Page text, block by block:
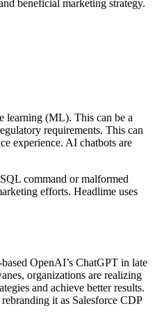
beneficial marketing strategy.
learning (ML). This can be a
requirements. This can
experience. AI chatbots are
command or malformed
efforts. Headlime uses
OpenAI’s ChatGPT in late
organizations are realizing
and achieve better results.
it as Salesforce CDP